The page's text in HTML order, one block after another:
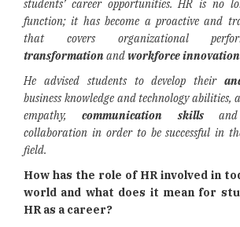
students’ career opportunities. HR is no
function; it has become a proactive and
that covers organizational
transformationand workforce innovation
He advised students to develop their
business knowledge and technology abilities,
empathy, communication skillsand
collaboration in order to be successful in
field.
How has the role of HR involved in
world and what does it mean for
HR as a career?